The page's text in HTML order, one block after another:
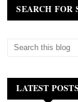
SEARCH FOR
LATEST POSTS